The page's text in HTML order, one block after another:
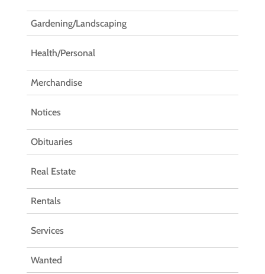
Gardening/Landscaping
Health/Personal
Merchandise
Notices
Obituaries
Real Estate
Rentals
Services
Wanted